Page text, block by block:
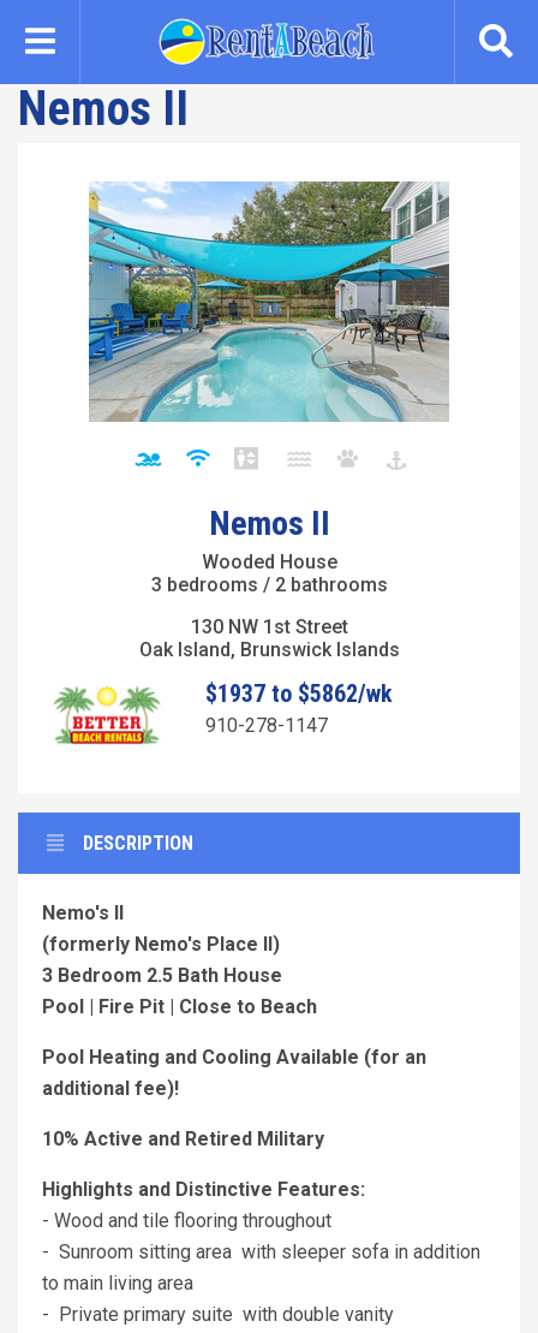
content
Nemos II
Nemos II
Wooded House
3 bedrooms / 2 bathrooms
130 NW 1st Street
Oak Island, Brunswick Islands
$1937 to $5862/wk
910-278-1147
DESCRIPTION
Nemo's II
(formerly Nemo's Place II)
3 Bedroom 2.5 Bath House
Pool | Fire Pit | Close to Beach
Pool Heating and Cooling Available (for an
additional fee)!
10% Active and Retired Military
Highlights and Distinctive Features:
- Wood and tile flooring throughout
- Sunroom sitting area with sleeper sofa in addition
to main living area
- Private primary suite with double vanity